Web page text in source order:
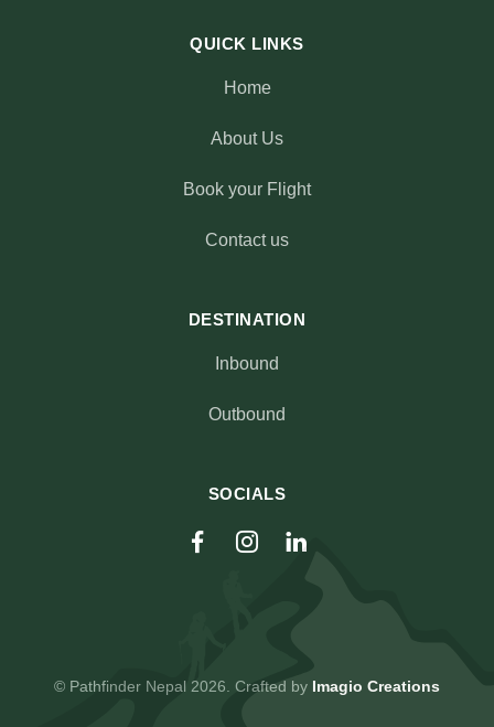
QUICK LINKS
Home
About Us
Book your Flight
Contact us
DESTINATION
Inbound
Outbound
SOCIALS
© Pathfinder Nepal 2026. Crafted by Imagio Creations